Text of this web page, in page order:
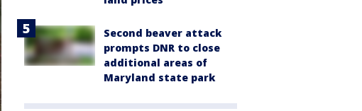
Second beaver attack
prompts DNR to close
additional areas of
Maryland state park